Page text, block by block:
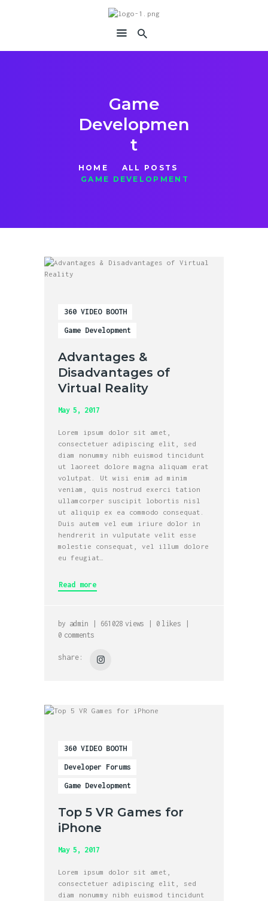
Game
Developmen
t
HOME
ALL POSTS
GAME DEVELOPMENT
immersiavr
Feel Everything
360 VIDEO BOOTH
Game Development
Advantages &
Disadvantages of
Virtual Reality
May 5, 2017
Lorem ipsum dolor sit amet,
consectetuer adipiscing elit, sed
diam nonummy nibh euismod tincidunt
ut laoreet dolore magna aliquam erat
volutpat. Ut wisi enim ad minim
veniam, quis nostrud exerci tation
ullamcorper suscipit lobortis nisl
ut aliquip ex ea commodo consequat.
Duis autem vel eum iriure dolor in
hendrerit in vulputate velit esse
molestie consequat, vel illum dolore
eu feugiat…
Read more
by admin 661028 views 0 likes
0 comments
share:
360 VIDEO BOOTH
Developer Forums
Game Development
Top 5 VR Games for
iPhone
May 5, 2017
Lorem ipsum dolor sit amet,
consectetuer adipiscing elit, sed
diam nonummy nibh euismod tincidunt